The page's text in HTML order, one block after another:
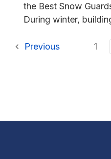
the Best Snow
During winter,
Previous 1